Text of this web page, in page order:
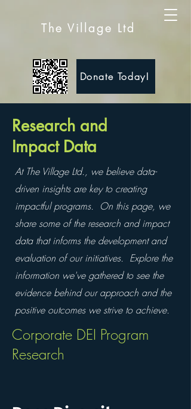
The Village Ltd
Donate Today!
Research and
Impact Data
At The Village Ltd., we believe data-
driven insights are key to creating
impactful programs. On this page, we
share some of the research and impact
data that informs the development and
evaluation of our initiatives. Explore the
information we've gathered to see the
evidence behind our approach and the
positive outcomes we strive to achieve.
Corporate DEI Program
Research